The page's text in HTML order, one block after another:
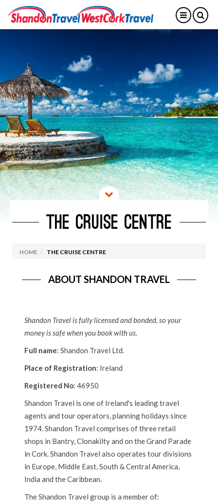
THE CRUISE CENTRE
HOME THE CRUISE CENTRE
ABOUT SHANDON TRAVEL
Shandon Travel is fully licensed and bonded, so your
money is safe when you book with us.
Full name: Shandon Travel Ltd.
Place of Registration: Ireland
Registered No: 46950
Shandon Travel is one of Ireland's leading travel
agents and tour operators, planning holidays since
1974. Shandon Travel comprises of three retail
shops in Bantry, Clonakilty and on the Grand Parade
in Cork. Shandon Travel also operates tour divisions
in Europe, Middle East, South & Central America,
India and the Caribbean.
The Shandon Travel group is a member of: